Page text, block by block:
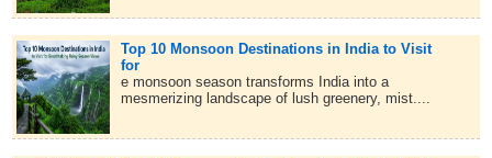
Top 10 Monsoon Destinations in India to Visit
for
e monsoon season transforms India into a
mesmerizing landscape of lush greenery, mist....